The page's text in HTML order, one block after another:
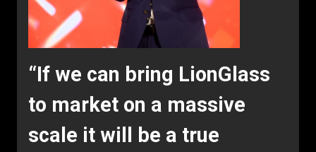
“If we can bring LionGlass
to market on a massive
scale it will be a true